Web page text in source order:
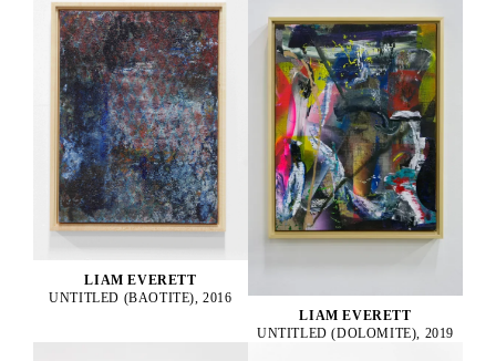
LIAM EVERETT
UNTITLED (BAOTITE), 2016
LIAM EVERETT
UNTITLED (DOLOMITE), 2019